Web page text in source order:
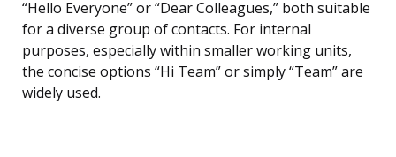
“Hello Everyone” or “Dear Colleagues,” both suitable
for a diverse group of contacts. For internal
purposes, especially within smaller working units,
the concise options “Hi Team” or simply “Team” are
widely used.